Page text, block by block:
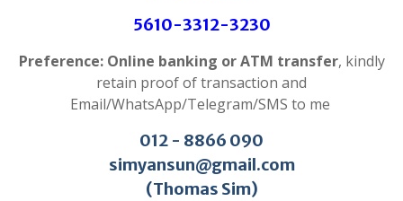
5610-3312-3230
Preference: Online banking or ATM transfer, kindly
retain proof of transaction and
Email/WhatsApp/Telegram/SMS to me
012 - 8866 090
simyansun@gmail.com
(Thomas Sim)